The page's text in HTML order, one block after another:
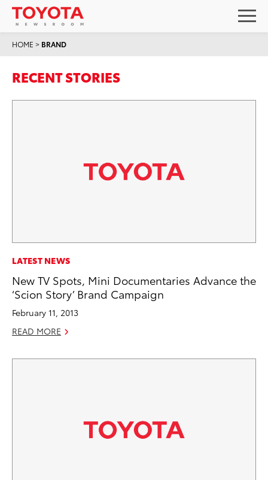
HOME > BRAND
RECENT STORIES
LATEST NEWS
New TV Spots, Mini Documentaries Advance the
‘Scion Story’ Brand Campaign
February 11, 2013
READ MORE